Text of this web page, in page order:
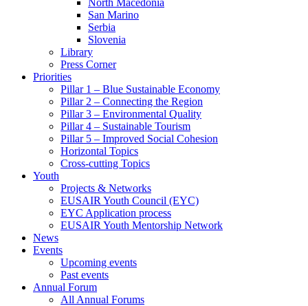
North Macedonia
San Marino
Serbia
Slovenia
Library
Press Corner
Priorities
Pillar 1 – Blue Sustainable Economy
Pillar 2 – Connecting the Region
Pillar 3 – Environmental Quality
Pillar 4 – Sustainable Tourism
Pillar 5 – Improved Social Cohesion
Horizontal Topics
Cross-cutting Topics
Youth
Projects & Networks
EUSAIR Youth Council (EYC)
EYC Application process
EUSAIR Youth Mentorship Network
News
Events
Upcoming events
Past events
Annual Forum
All Annual Forums